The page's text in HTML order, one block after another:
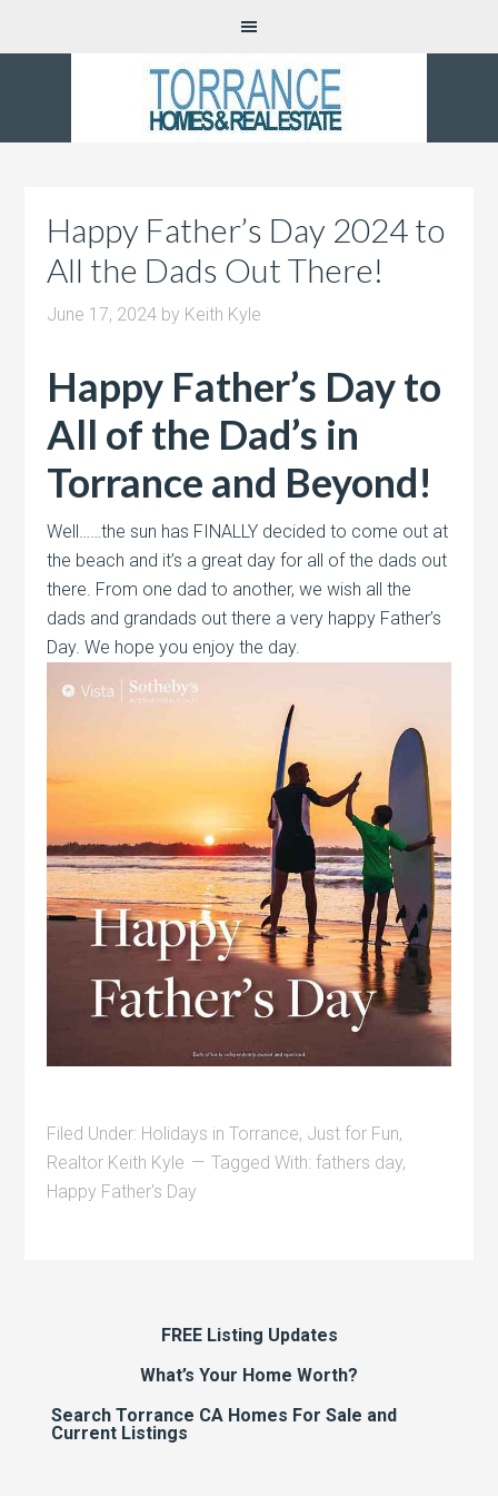
Happy Father’s Day 2024 to
All the Dads Out There!
June 17, 2024 by Keith Kyle
Happy Father’s Day to
All of the Dad’s in
Torrance and Beyond!
Well……the sun has FINALLY decided to come out at
the beach and it’s a great day for all of the dads out
there. From one dad to another, we wish all the
dads and grandads out there a very happy Father’s
Day. We hope you enjoy the day.
Filed Under: Holidays in Torrance, Just for Fun,
Realtor Keith Kyle
Tagged With:fathers day,
Happy Father's Day
FREE Listing Updates
What’s Your Home Worth?
Search Torrance CA Homes For Sale and
Current Listings